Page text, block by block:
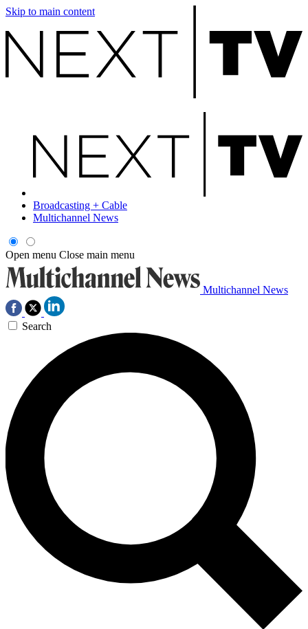
Skip to main content
Broadcasting + Cable
Multichannel News
Open menu Close main menu
Multichannel News
Search